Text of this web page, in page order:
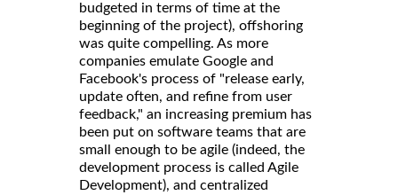
budgeted in terms of time at the
beginning of the project), offshoring
was quite compelling. As more
companies emulate Google and
Facebook's process of "release early,
update often, and refine from user
feedback," an increasing premium has
been put on software teams that are
small enough to be agile (indeed, the
development process is called Agile
Development), and centralized